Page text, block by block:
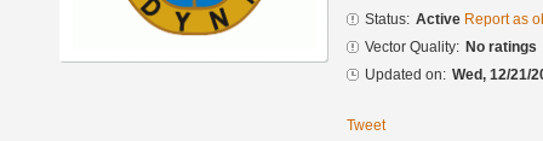
Status: Active Report as
Vector Quality: No ratings
Updated on: Wed, 12/21/
Tweet